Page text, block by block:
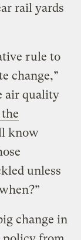
rail yards
rule to
change,”
air quality
know
unless
change in